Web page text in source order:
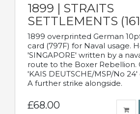
1899 | STRAITS
SETTLEMENTS
1899 overprinted German
card (797F) for Naval usage.
'SINGAPORE' written by a
route to the Boxer Rebellion.
'KAIS DEUTSCHE/MSP/No 24'
A further strike alongside.
£68.00